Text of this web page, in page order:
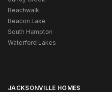
Beachwalk
Beacon Lake
South Hampton
Waterford Lakes
JACKSONVILLE HOMES